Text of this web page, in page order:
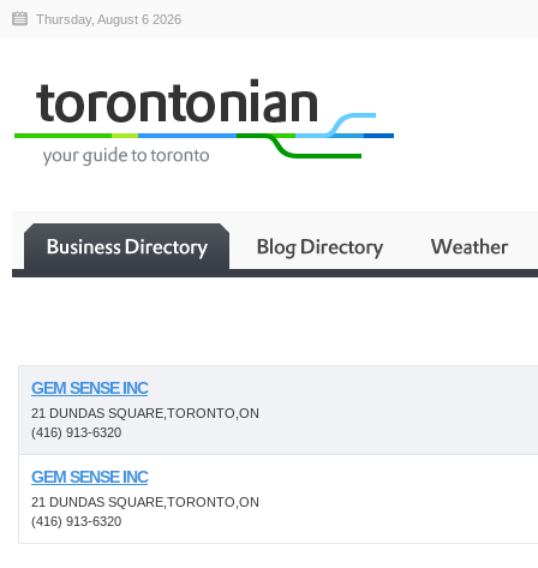
Thursday, August 6 2026
GEM SENSE INC
21 DUNDAS SQUARE,TORONTO,ON
(416) 913-6320
GEM SENSE INC
21 DUNDAS SQUARE,TORONTO,ON
(416) 913-6320